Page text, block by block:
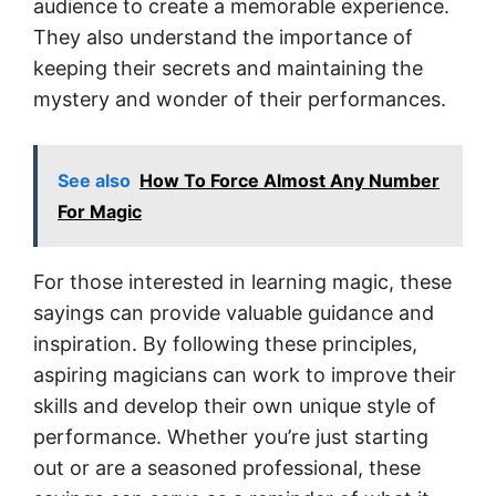
audience to create a memorable experience.
They also understand the importance of
keeping their secrets and maintaining the
mystery and wonder of their performances.
See also How To Force Almost Any Number
For Magic
For those interested in learning magic, these
sayings can provide valuable guidance and
inspiration. By following these principles,
aspiring magicians can work to improve their
skills and develop their own unique style of
performance. Whether you’re just starting
out or are a seasoned professional, these